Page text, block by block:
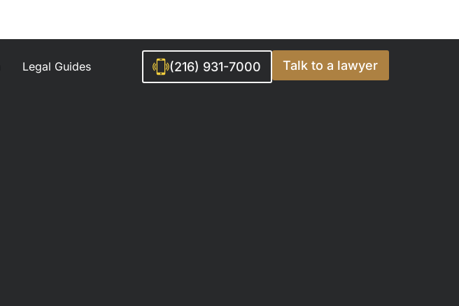
Legal Guides (216) 931-7000 Talk to a lawyer